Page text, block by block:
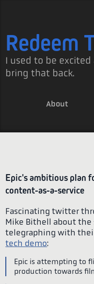
Redeem
I used to be
bring that back.
About
Epic's ambitious plan
content-as-a-service
Fascinating twitter
Mike Bithell about the
telegraphing with
tech demo:
Epic is attempting to
production towards